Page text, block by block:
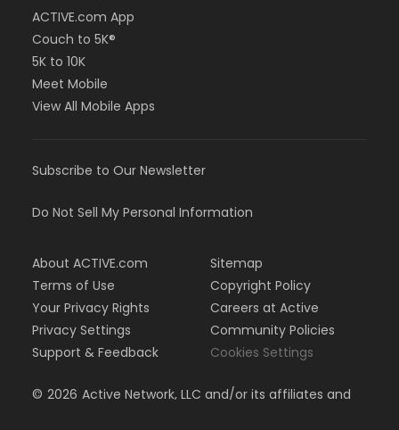
ACTIVE.com App
Couch to 5K®
5K to 10K
Meet Mobile
View All Mobile Apps
Subscribe to Our Newsletter
Do Not Sell My Personal Information
About ACTIVE.com
Terms of Use
Your Privacy Rights
Privacy Settings
Support & Feedback
Sitemap
Copyright Policy
Careers at Active
Community Policies
Cookies Settings
© 2026 Active Network, LLC and/or its affiliates and